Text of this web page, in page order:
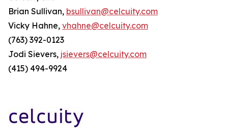
Brian Sullivan, bsullivan@celcuity.com
Vicky Hahne, vhahne@celcuity.com
(763) 392-0123
Jodi Sievers, jsievers@celcuity.com
(415) 494-9924